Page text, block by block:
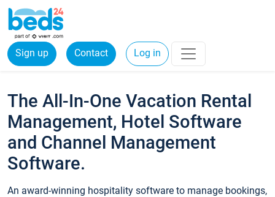
Sign up Contact Log in
The All-In-One Vacation Rental
Management, Hotel Software
and Channel Management
Software.
An award-winning hospitality software to manage bookings,